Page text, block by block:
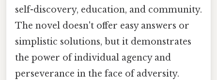
self-discovery, education, and community.
The novel doesn't offer easy answers or
simplistic solutions, but it demonstrates
the power of individual agency and
perseverance in the face of adversity.